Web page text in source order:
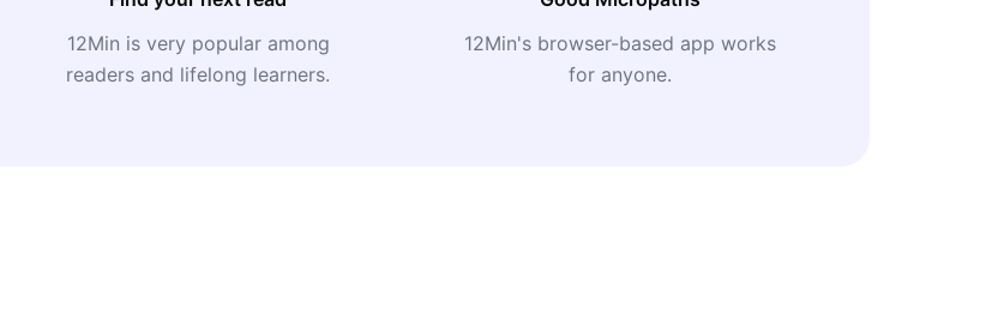
12Min is very popular among
readers and lifelong learners.
12Min's browser-based app works
for anyone.